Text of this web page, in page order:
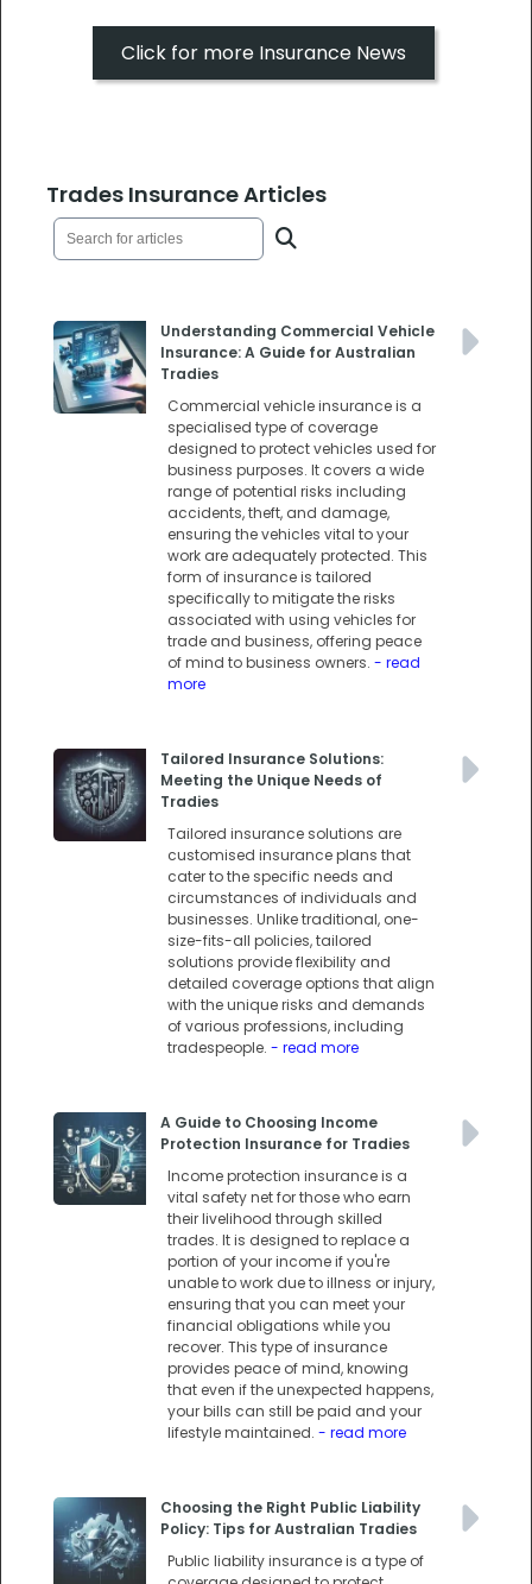
Click for more Insurance News
Trades Insurance Articles
Understanding Commercial Vehicle
Insurance: A Guide for Australian
Tradies
Commercial vehicle insurance is a
specialised type of coverage
designed to protect vehicles used for
business purposes. It covers a wide
range of potential risks including
accidents, theft, and damage,
ensuring the vehicles vital to your
work are adequately protected. This
form of insurance is tailored
specifically to mitigate the risks
associated with using vehicles for
trade and business, offering peace
of mind to business owners. - read
more
Tailored Insurance Solutions:
Meeting the Unique Needs of
Tradies
Tailored insurance solutions are
customised insurance plans that
cater to the specific needs and
circumstances of individuals and
businesses. Unlike traditional, one-
size-fits-all policies, tailored
solutions provide flexibility and
detailed coverage options that align
with the unique risks and demands
of various professions, including
tradespeople. - read more
A Guide to Choosing Income
Protection Insurance for Tradies
Income protection insurance is a
vital safety net for those who earn
their livelihood through skilled
trades. It is designed to replace a
portion of your income if you're
unable to work due to illness or injury,
ensuring that you can meet your
financial obligations while you
recover. This type of insurance
provides peace of mind, knowing
that even if the unexpected happens,
your bills can still be paid and your
lifestyle maintained. - read more
Choosing the Right Public Liability
Policy: Tips for Australian Tradies
Public liability insurance is a type of